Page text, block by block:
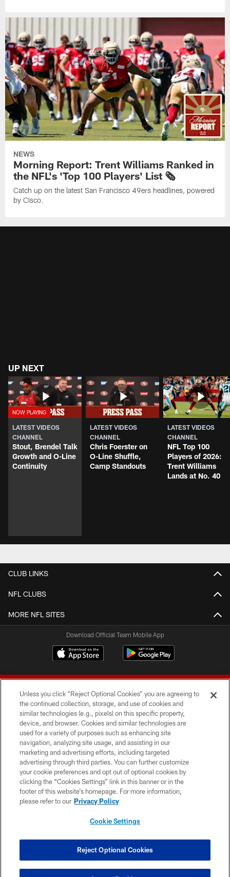
NEWS
Morning Report: Trent Williams Ranked in
the NFL's 'Top 100 Players' List 🗞️
Catch up on the latest San Francisco 49ers headlines, powered
by Cisco.
UP NEXT
LATEST VIDEOS
CHANNEL
Stout, Brendel Talk
Growth and O-Line
Continuity
LATEST VIDEOS
CHANNEL
Chris Foerster on
O-Line Shuffle,
Camp Standouts
LATEST VIDEOS
CHANNEL
NFL Top 100
Players of 2026:
Trent Williams
Lands at No. 40
CLUB LINKS
NFL CLUBS
MORE NFL SITES
Download Official Team Mobile App
© 2026 Forty Niners Football Company LLC
TERMS AND CONDITIONS
PRIVACY POLICY
ACCESSIBILITY
CONTACT US
COOKIE SETTINGS
Unless you click “Reject Optional Cookies” you are agreeing to
the continued collection, storage, and use of cookies and
similar technologies (e.g., pixels) on this specific property,
device, and browser. Cookies and similar technologies are
used for a variety of purposes such as enhancing site
navigation, analyzing site usage, and assisting in our
marketing and advertising efforts, including targeted
advertising through third parties. You can further customize
your cookie preferences and opt out of optional cookies by
clicking the “Cookies Settings” link in this banner or in the
footer of this website’s homepage. For more information,
please refer to our Privacy Policy
Cookie Settings
Reject Optional Cookies